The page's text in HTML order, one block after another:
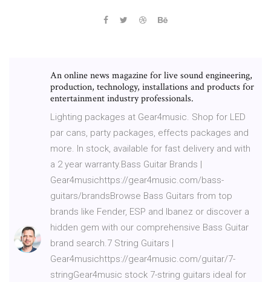
An online news magazine for live sound engineering,
production, technology, installations and products for
entertainment industry professionals.
Lighting packages at Gear4music. Shop for LED
par cans, party packages, effects packages and
more. In stock, available for fast delivery and with
a 2 year warranty.Bass Guitar Brands |
Gear4musichttps://gear4music.com/bass-
guitars/brandsBrowse Bass Guitars from top
brands like Fender, ESP and Ibanez or discover a
hidden gem with our comprehensive Bass Guitar
brand search.7 String Guitars |
Gear4musichttps://gear4music.com/guitar/7-
stringGear4music stock 7-string guitars ideal for